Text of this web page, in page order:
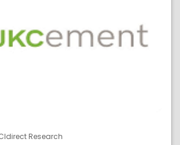
Research